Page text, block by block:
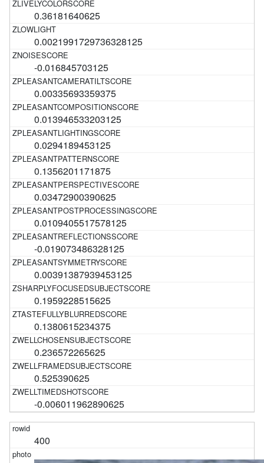
0.36181640625
0.0021991729736328125
-0.016845703125
0.00335693359375
0.013946533203125
0.0294189453125
0.1356201171875
0.03472900390625
0.0109405517578125
-0.019073486328125
0.00391387939453125
0.1959228515625
0.1380615234375
0.236572265625
0.525390625
-0.006011962890625
400